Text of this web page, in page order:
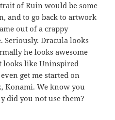
of Ruin would be some
and to go back to artwork
out of a crappy
Seriously. Dracula looks
he looks awesome
looks like Uninspired
get me started on
Konami. We know you
did you not use them?